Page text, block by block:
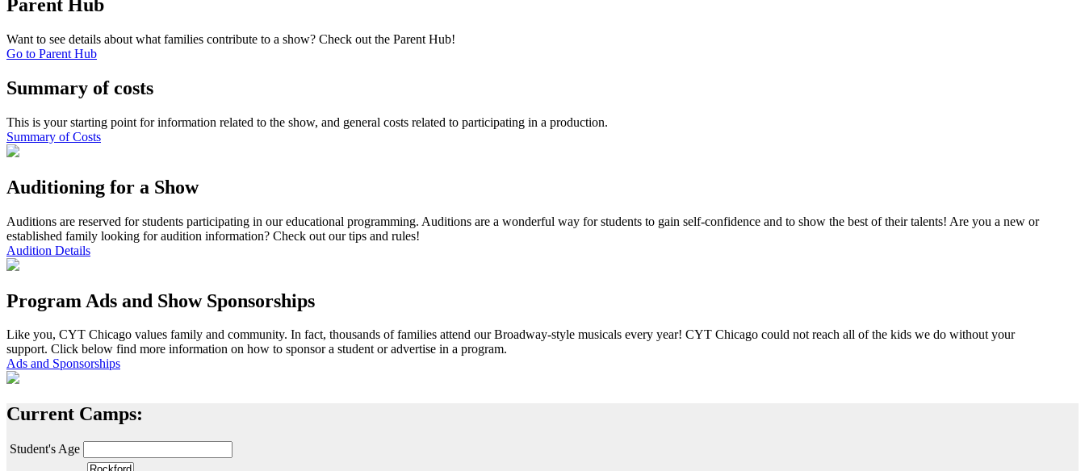
Parent Hub
Want to see details about what families contribute to a show? Check out the Parent Hub!
Go to Parent Hub
Summary of costs
This is your starting point for information related to the show, and general costs related to participating in a production.
Summary of Costs
Auditioning for a Show
Auditions are reserved for students participating in our educational programming. Auditions are a wonderful way for students to gain self-confidence and to show the best of their talents! Are you a new or
established family looking for audition information? Check out our tips and rules!
Audition Details
Program Ads and Show Sponsorships
Like you, CYT Chicago values family and community. In fact, thousands of families attend our Broadway-style musicals every year! CYT Chicago could not reach all of the kids we do without your
support. Click below find more information on how to sponsor a student or advertise in a program.
Ads and Sponsorships
Current Camps:
Student's Age